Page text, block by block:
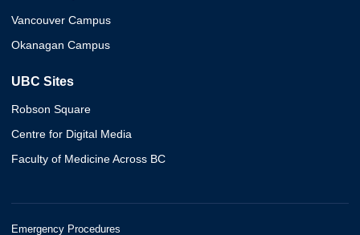
Vancouver Campus
Okanagan Campus
UBC Sites
Robson Square
Centre for Digital Media
Faculty of Medicine Across BC
Emergency Procedures